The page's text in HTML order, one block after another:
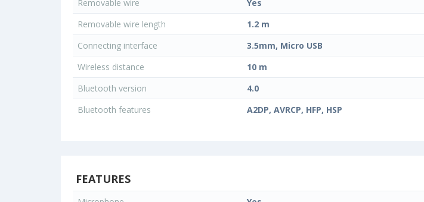
Removable wire
Yes
Removable wire length
1.2 m
Connecting interface
3.5mm, Micro USB
Wireless distance
10 m
Bluetooth version
4.0
Bluetooth features
A2DP, AVRCP, HFP, HSP
FEATURES